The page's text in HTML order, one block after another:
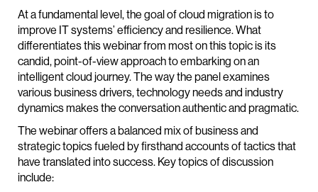
At a fundamental level, the goal of cloud migration is to
improve IT systems’ efficiency and resilience. What
differentiates this webinar from most on this topic is its
candid, point-of-view approach to embarking on an
intelligent cloud journey. The way the panel examines
various business drivers, technology needs and industry
dynamics makes the conversation authentic and pragmatic.
The webinar offers a balanced mix of business and
strategic topics fueled by firsthand accounts of tactics that
have translated into success. Key topics of discussion
include: